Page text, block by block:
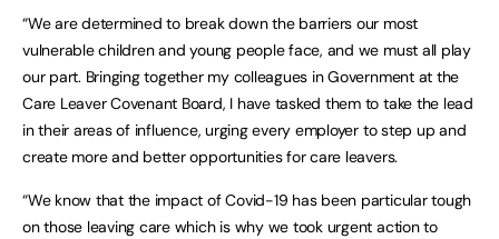
“We are determined to break down the barriers our most
vulnerable children and young people face, and we must all play
our part. Bringing together my colleagues in Government at the
Care Leaver Covenant Board, I have tasked them to take the lead
in their areas of influence, urging every employer to step up and
create more and better opportunities for care leavers.
“We know that the impact of Covid-19 has been particular tough
on those leaving care which is why we took urgent action to